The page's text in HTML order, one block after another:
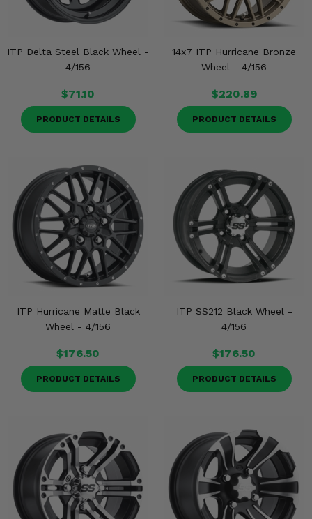
ITP Delta Steel Black Wheel -
4/156
$71.10
PRODUCT DETAILS
14x7 ITP Hurricane Bronze
Wheel - 4/156
$220.89
PRODUCT DETAILS
ITP Hurricane Matte Black
Wheel - 4/156
$176.50
PRODUCT DETAILS
ITP SS212 Black Wheel -
4/156
$176.50
PRODUCT DETAILS